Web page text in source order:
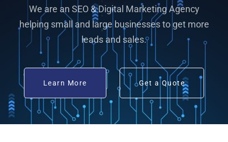
We are an SEO & Digital Marketing Agency
helping small and large businesses to get more
leads and sales.
Learn More Get a Quote